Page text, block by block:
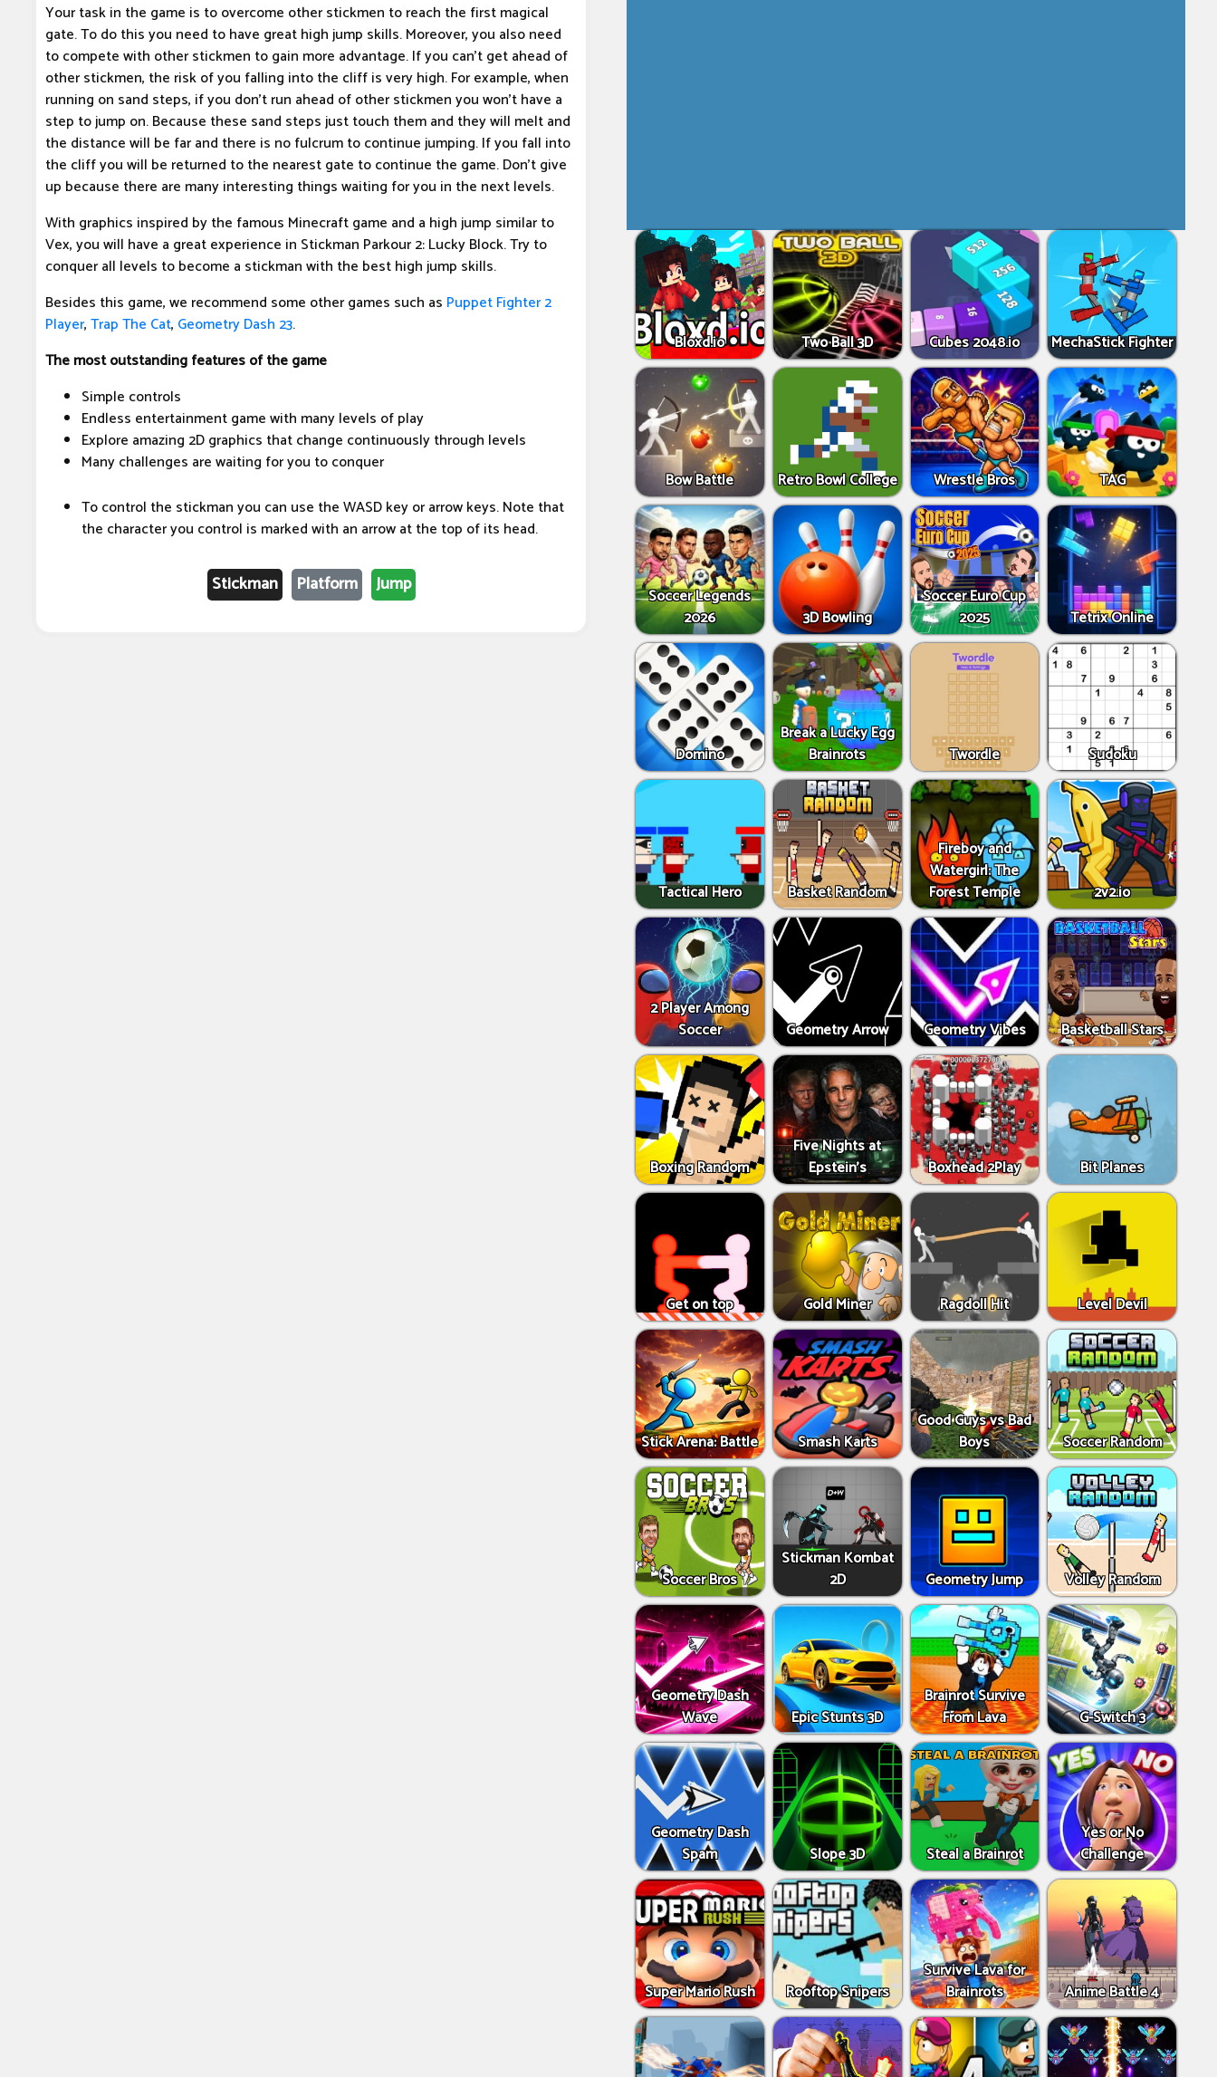
Your task in the game is to overcome other stickmen to reach the first magical
gate. To do this you need to have great high jump skills. Moreover, you also need
to compete with other stickmen to gain more advantage. If you can't get ahead of
other stickmen, the risk of you falling into the cliff is very high. For example, when
running on sand steps, if you don't run ahead of other stickmen you won't have a
step to jump on. Because these sand steps just touch them and they will melt and
the distance will be far and there is no fulcrum to continue jumping. If you fall into
the cliff you will be returned to the nearest gate to continue the game. Don't give
up because there are many interesting things waiting for you in the next levels.
With graphics inspired by the famous Minecraft game and a high jump similar to
Vex, you will have a great experience in Stickman Parkour 2: Lucky Block. Try to
conquer all levels to become a stickman with the best high jump skills.
Besides this game, we recommend some other games such as Puppet Fighter 2
Player,Trap The Cat, Geometry Dash 23.
The most outstanding features of the game
Simple controls
Endless entertainment game with many levels of play
Explore amazing 2D graphics that change continuously through levels
Many challenges are waiting for you to conquer
To control the stickman you can use the WASD key or arrow keys. Note that
the character you control is marked with an arrow at the top of its head.
Stickman Platform Jump
Bloxd.io Two Ball 3D Cubes 2048.io MechaStick Fighter
Bow Battle Retro Bowl College Wrestle Bros TAG
Soccer Legends
2026
3D Bowling
Soccer Euro Cup
2025
Tetrix Online
Domino
Break a Lucky Egg
Brainrots
Twordle Sudoku
Tactical Hero Basket Random
Fireboy and
Watergirl: The
Forest Temple
2v2.io
2 Player Among
Soccer
Geometry Arrow Geometry Vibes Basketball Stars
Boxing Random
Five Nights at
Epstein’s
Boxhead 2Play Bit Planes
Get on top Gold Miner Ragdoll Hit Level Devil
Stick Arena: Battle Smash Karts
Good Guys vs Bad
Boys
Soccer Random
Soccer Bros
Stickman Kombat
2D
Geometry Jump Volley Random
Geometry Dash
Wave
Epic Stunts 3D
Brainrot Survive
From Lava
G-Switch 3
Geometry Dash
Spam
Slope 3D Steal a Brainrot
Yes or No
Challenge
Super Mario Rush Rooftop Snipers
Survive Lava for
Brainrots
Anime Battle 4